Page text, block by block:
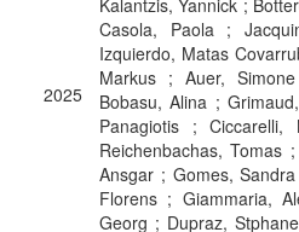
2025
Kalantzis, Yannick ;
Casola, Paola ;
Izquierdo, Matas
Markus ; Auer,
Bobasu, Alina ;
Panagiotis ;
Reichenbachas, Tomas
Ansgar ; Gomes,
Florens ; Giammaria,
Georg ; Dupraz,